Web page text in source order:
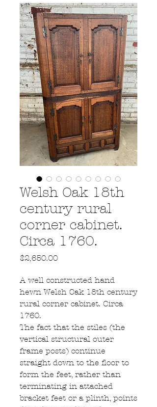
Welsh Oak 18th
century rural
corner cabinet.
Circa 1760.
$2,650.00Price
A well constructed hand
hewn Welsh Oak 18th century
rural corner cabinet. Circa
1760.
The fact that the stiles (the
vertical structural outer
frame posts) continue
straight down to the floor to
form the feet, rather than
terminating in attached
bracket feet or a plinth, points